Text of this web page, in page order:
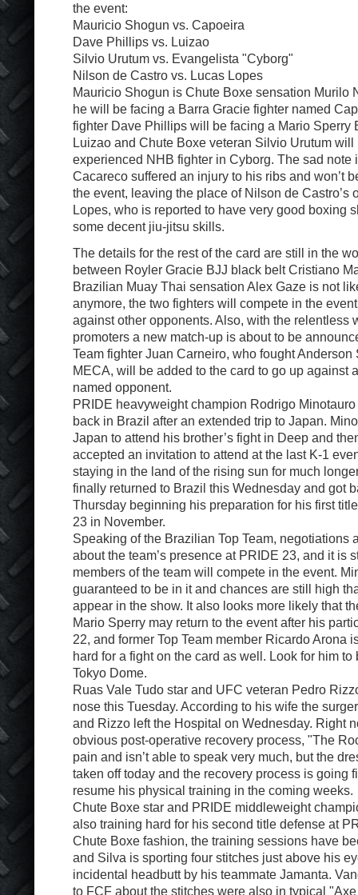
the event:
Mauricio Shogun vs. Capoeira
Dave Phillips vs. Luizao
Silvio Urutum vs. Evangelista "Cyborg"
Nilson de Castro vs. Lucas Lopes
Mauricio Shogun is Chute Boxe sensation Murilo
he will be facing a Barra Gracie fighter named
fighter Dave Phillips will be facing a Mario Sperry
Luizao and Chute Boxe veteran Silvio Urutum will
experienced NHB fighter in Cyborg. The sad note
Cacareco suffered an injury to his ribs and won’t
the event, leaving the place of Nilson de Castro’s
Lopes, who is reported to have very good boxing
some decent jiu-jitsu skills.
The details for the rest of the card are still in the
between Royler Gracie BJJ black belt Cristiano
Brazilian Muay Thai sensation Alex Gaze is not
anymore, the two fighters will compete in the
against other opponents. Also, with the relentless
promoters a new match-up is about to be
Team fighter Juan Carneiro, who fought Anderson
MECA, will be added to the card to go up against
named opponent.
PRIDE heavyweight champion Rodrigo
back in Brazil after an extended trip to Japan.
Japan to attend his brother’s fight in Deep and
accepted an invitation to attend at the last K-1
staying in the land of the rising sun for much
finally returned to Brazil this Wednesday and got
Thursday beginning his preparation for his first
23 in November.
Speaking of the Brazilian Top Team, negotiations
about the team’s presence at PRIDE 23, and it is
members of the team will compete in the event.
guaranteed to be in it and chances are still high
appear in the show. It also looks more likely that
Mario Sperry may return to the event after his
22, and former Top Team member Ricardo Arona
hard for a fight on the card as well. Look for him to
Tokyo Dome.
Ruas Vale Tudo star and UFC veteran Pedro
nose this Tuesday. According to his wife the
and Rizzo left the Hospital on Wednesday. Right
obvious post-operative recovery process, "The
pain and isn’t able to speak very much, but the
taken off today and the recovery process is going
resume his physical training in the coming weeks.
Chute Boxe star and PRIDE middleweight
also training hard for his second title defense at
Chute Boxe fashion, the training sessions have
and Silva is sporting four stitches just above his
incidental headbutt by his teammate Jamanta.
to FCF about the stitches were also in typical